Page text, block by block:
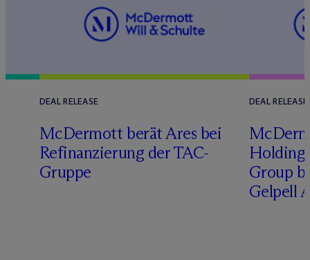
DEAL RELEASE
McDermott berät Ares bei
Refinanzierung der TAC-
Gruppe
DEAL RELEASE
Mc
Holding
Group
Gelpell